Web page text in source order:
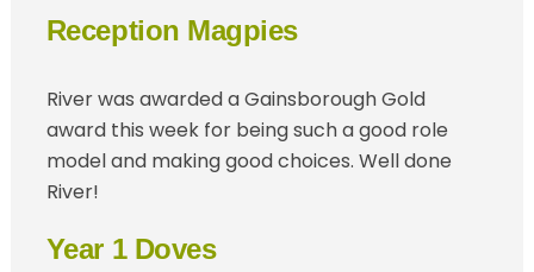
Reception Magpies
River was awarded a Gainsborough Gold
award this week for being such a good role
model and making good choices. Well done
River!
Year 1 Doves